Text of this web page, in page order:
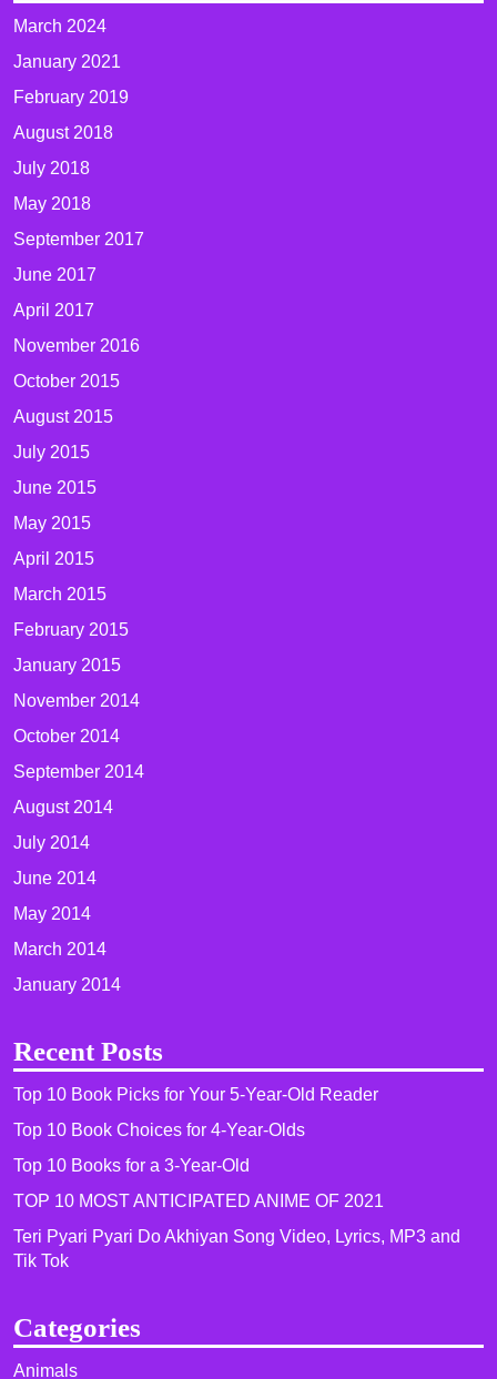
March 2024
January 2021
February 2019
August 2018
July 2018
May 2018
September 2017
June 2017
April 2017
November 2016
October 2015
August 2015
July 2015
June 2015
May 2015
April 2015
March 2015
February 2015
January 2015
November 2014
October 2014
September 2014
August 2014
July 2014
June 2014
May 2014
March 2014
January 2014
Recent Posts
Top 10 Book Picks for Your 5-Year-Old Reader
Top 10 Book Choices for 4-Year-Olds
Top 10 Books for a 3-Year-Old
TOP 10 MOST ANTICIPATED ANIME OF 2021​
Teri Pyari Pyari Do Akhiyan Song Video, Lyrics, MP3 and
Tik Tok
Categories
Animals